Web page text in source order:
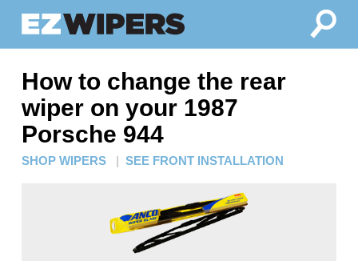
How to change the rear
wiper on your 1987
Porsche 944
SHOP WIPERS | SEE FRONT INSTALLATION